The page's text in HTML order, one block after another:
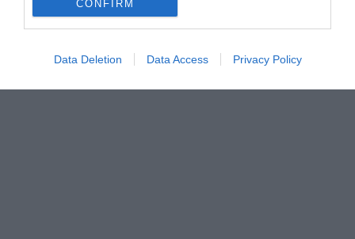
CONFIRM
Data Deletion Data Access Privacy Policy